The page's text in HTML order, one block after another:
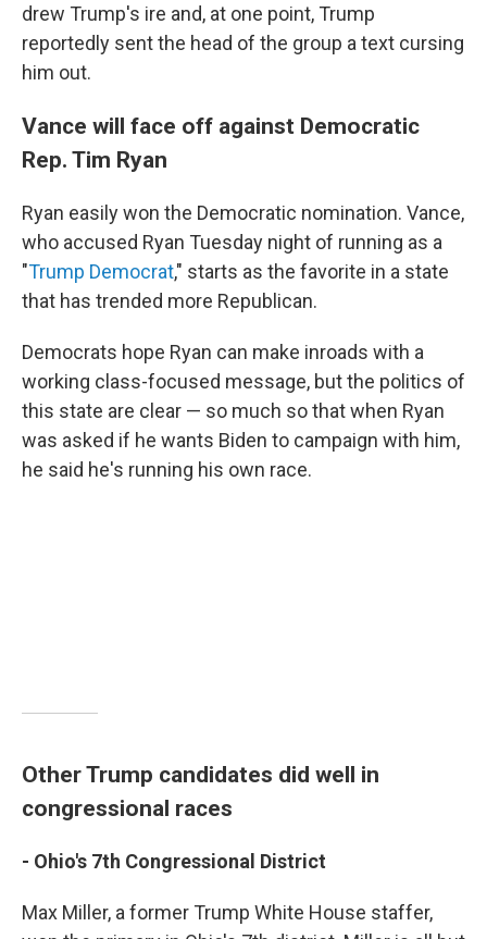
drew Trump's ire and, at one point, Trump
reportedly sent the head of the group a text cursing
him out.
Vance will face off against Democratic
Rep. Tim Ryan
Ryan easily won the Democratic nomination. Vance,
who accused Ryan Tuesday night of running as a
"Trump Democrat," starts as the favorite in a state
that has trended more Republican.
Democrats hope Ryan can make inroads with a
working class-focused message, but the politics of
this state are clear — so much so that when Ryan
was asked if he wants Biden to campaign with him,
he said he's running his own race.
Other Trump candidates did well in
congressional races
- Ohio's 7th Congressional District
Max Miller, a former Trump White House staffer,